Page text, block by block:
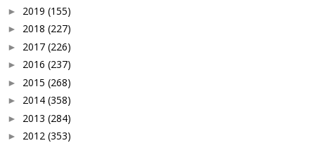
► 2019 (155)
► 2018 (227)
► 2017 (226)
► 2016 (237)
► 2015 (268)
► 2014 (358)
► 2013 (284)
► 2012 (353)